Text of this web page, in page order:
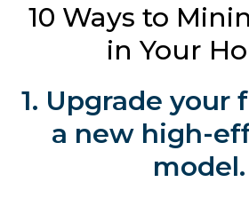
10 Ways to
in Your
1. Upgrade your
a new high-
model.